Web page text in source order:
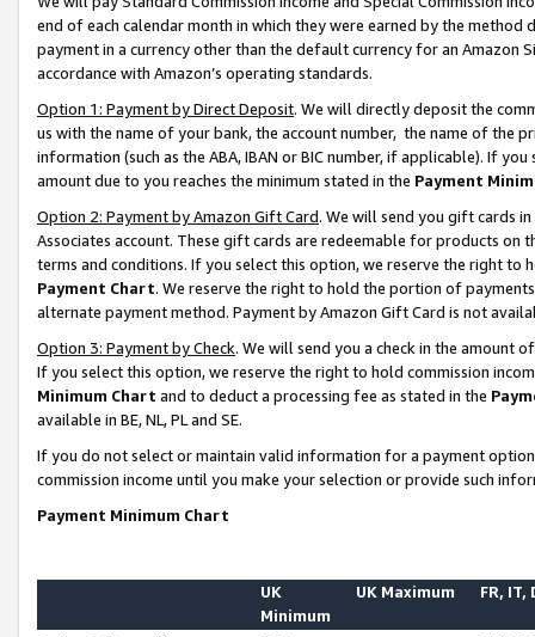
end of each calendar month in which they were earned by the
payment in a currency other than the default currency for an Amazon
accordance with Amazon’s operating standards.
Option 1: Payment by Direct Deposit. We will directly deposit the
us with the name of your bank, the account number, the name of the
information (such as the ABA, IBAN or BIC number, if applicable). If
amount due to you reaches the minimum stated in the Payment
Option 2: Payment by Amazon Gift Card. We will send you gift cards
Associates account. These gift cards are redeemable for products on
terms and conditions. If you select this option, we reserve the right to
Payment Chart. We reserve the right to hold the portion of
alternate payment method. Payment by Amazon Gift Card is not
Option 3: Payment by Check. We will send you a check in the amount
If you select this option, we reserve the right to hold commission
Minimum Chart and to deduct a processing fee as stated in the
available in BE, NL, PL and SE.
If you do not select or maintain valid information for a payment
commission income until you make your selection or provide such
Payment Minimum Chart
UK
Minimum
UK Maximum FR, IT,